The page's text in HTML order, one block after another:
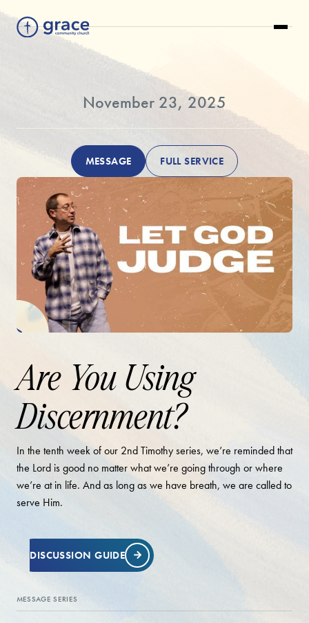
November 23, 2025
MESSAGE FULL SERVICE
Are You Using
Discernment?
In the tenth week of our 2nd Timothy series, we’re reminded that
the Lord is good no matter what we’re going through or where
we’re at in life. And as long as we have breath, we are called to
serve Him.
DISCUSSION GUIDE
MESSAGE SERIES